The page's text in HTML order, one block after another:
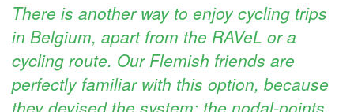
There is another way to enjoy cycling trips
in Belgium, apart from the RAVeL or a
cycling route. Our Flemish friends are
perfectly familiar with this option, because